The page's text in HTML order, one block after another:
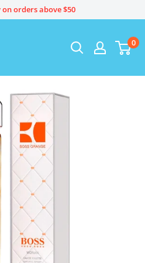
on orders above $50
0